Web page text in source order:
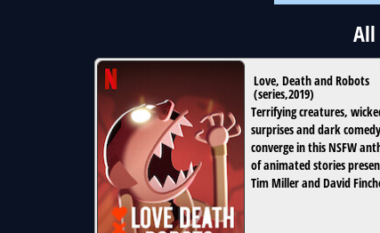
Love, Death and Robots
(series,2019)
Terrifying creatures,
surprises and dark comedy
converge in this NSFW
of animated stories
Tim Miller and David